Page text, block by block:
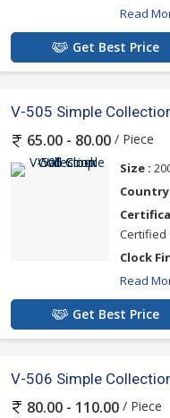
Read
Get Best Price
V-505 Simple
65.00 - 80.00 / Piece
Size :
Certified
Clock
Read
Get Best Price
V-506 Simple
80.00 - 110.00 / Piece